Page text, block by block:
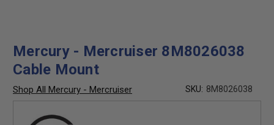
Mercury - Mercruiser 8M8026038
Cable Mount
Shop All Mercury - Mercruiser SKU: 8M8026038